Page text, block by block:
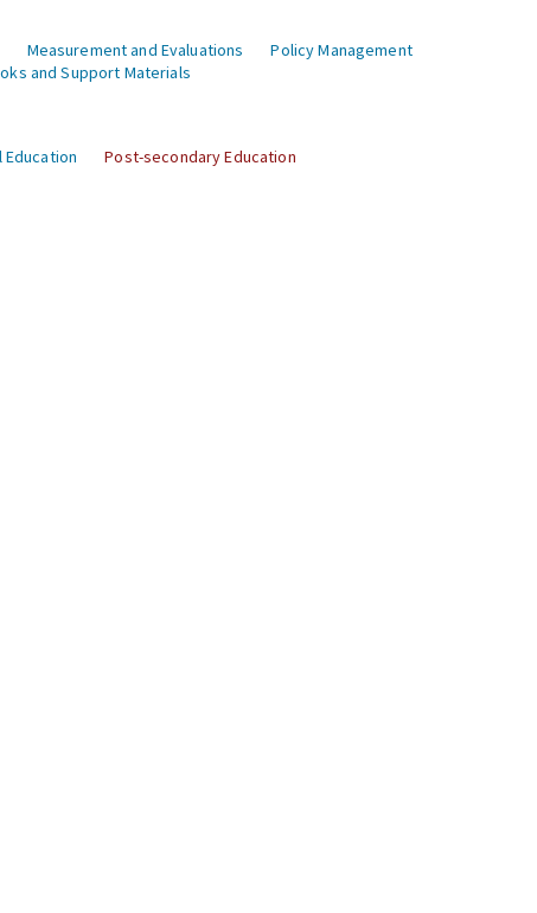
Measurement and Evaluations
Policy Management
and Support Materials
Education Post-secondary Education